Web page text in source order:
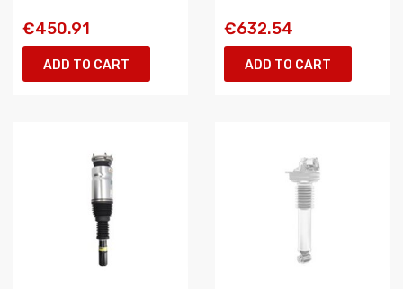
€450.91
ADD TO CART
€632.54
ADD TO CART